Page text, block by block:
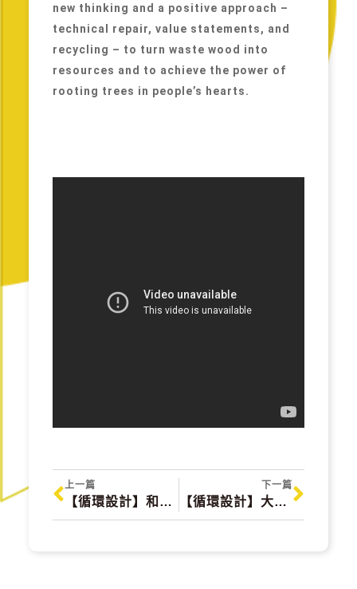
new thinking and a positive approach –
technical repair, value statements, and
recycling – to turn waste wood into
resources and to achieve the power of
rooting trees in people’s hearts.
上一篇
【循環設計】和木相處 Day & Night with wood
下一篇
【循環設計】大春煉皂 DACHUN SOAP